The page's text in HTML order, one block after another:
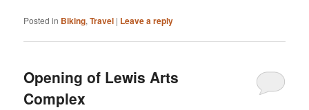
Posted in Biking,Travel | Leave a reply
Opening of Lewis Arts
Complex